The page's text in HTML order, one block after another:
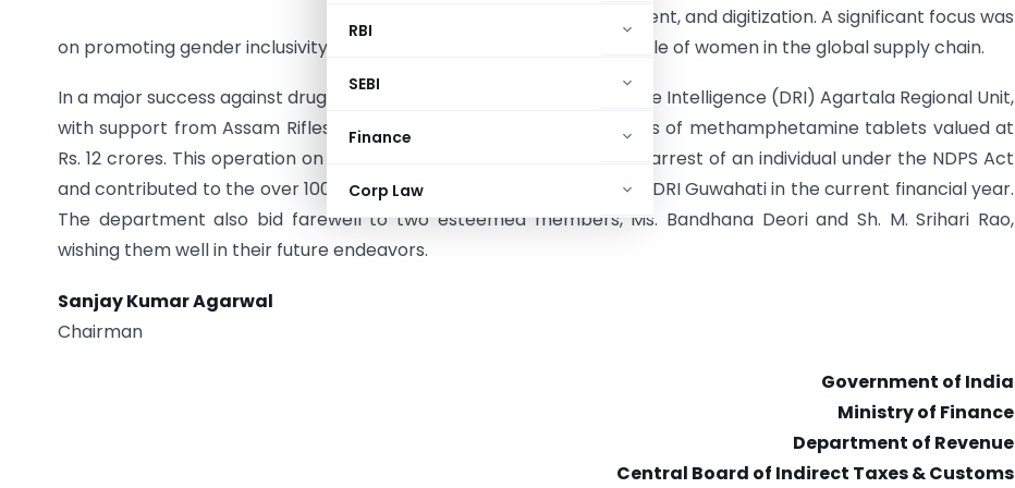
RBI
SEBI
Finance
Corp Law
development, risk management, and digitization. A significant focus was
on promoting gender inclusivity in trade, highlighting the increasing role of women in the global supply chain.
In a major success against drug trafficking, the Directorate of Revenue Intelligence (DRI) Agartala Regional Unit,
with support from Assam Rifles, intercepted a consignment of 12 kgs of methamphetamine tablets valued at
Rs. 12 crores. This operation on the Khowai-Agartala road led to the arrest of an individual under the NDPS Act
and contributed to the over 100 kgs of methamphetamine seized by DRI Guwahati in the current financial year.
The department also bid farewell to two esteemed members, Ms. Bandhana Deori and Sh. M. Srihari Rao,
wishing them well in their future endeavors.
Sanjay Kumar Agarwal
Chairman
Government of India
Ministry of Finance
Department of Revenue
Central Board of Indirect Taxes & Customs